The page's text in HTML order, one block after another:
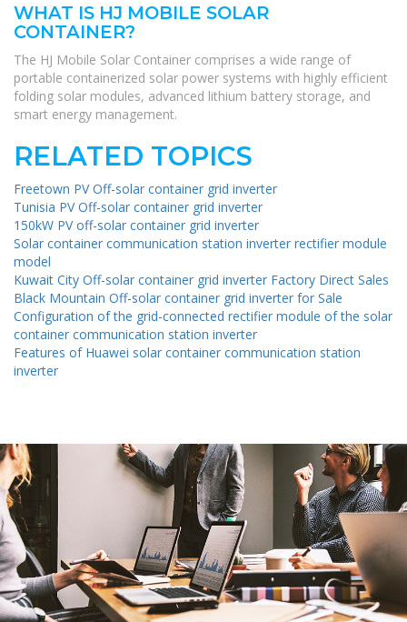
WHAT IS HJ MOBILE SOLAR
CONTAINER?
The HJ Mobile Solar Container comprises a wide range of
portable containerized solar power systems with highly efficient
folding solar modules, advanced lithium battery storage, and
smart energy management.
RELATED TOPICS
Freetown PV Off-solar container grid inverter
Tunisia PV Off-solar container grid inverter
150kW PV off-solar container grid inverter
Solar container communication station inverter rectifier module
model
Kuwait City Off-solar container grid inverter Factory Direct Sales
Black Mountain Off-solar container grid inverter for Sale
Configuration of the grid-connected rectifier module of the solar
container communication station inverter
Features of Huawei solar container communication station
inverter